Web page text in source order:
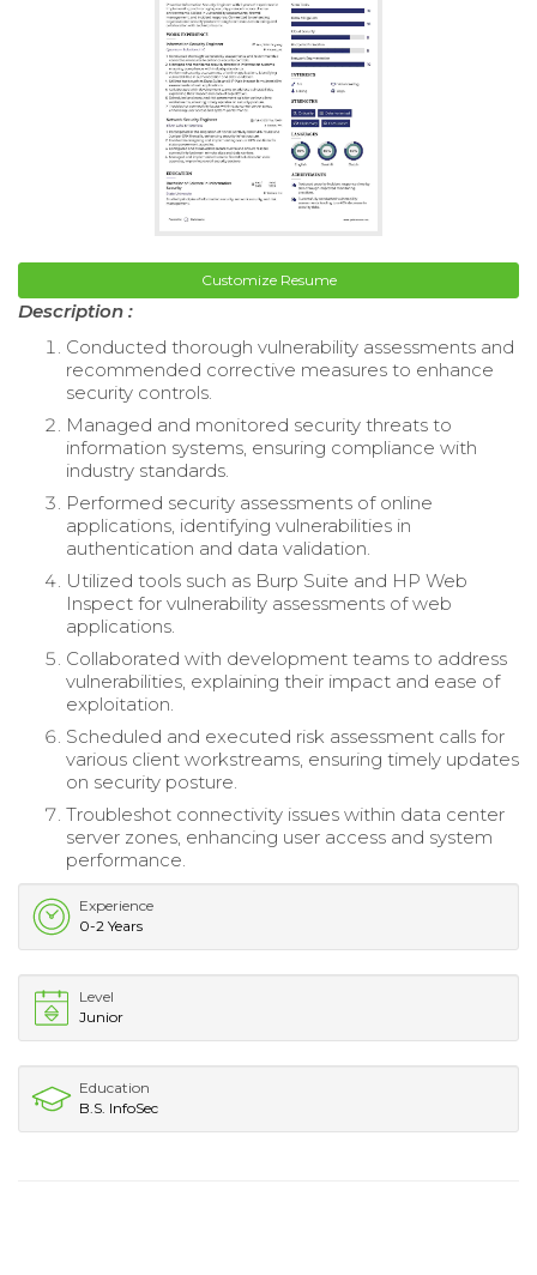
Customize Resume
Description :
Conducted thorough vulnerability assessments and
recommended corrective measures to enhance
security controls.
Managed and monitored security threats to
information systems, ensuring compliance with
industry standards.
Performed security assessments of online
applications, identifying vulnerabilities in
authentication and data validation.
Utilized tools such as Burp Suite and HP Web
Inspect for vulnerability assessments of web
applications.
Collaborated with development teams to address
vulnerabilities, explaining their impact and ease of
exploitation.
Scheduled and executed risk assessment calls for
various client workstreams, ensuring timely updates
on security posture.
Troubleshot connectivity issues within data center
server zones, enhancing user access and system
performance.
Experience
0-2 Years
Level
Junior
Education
B.S. InfoSec